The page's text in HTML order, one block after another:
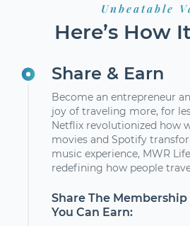
Unbeatable
Here’s How
Share & Earn
Become an entrepreneur
joy of traveling more, for
Netflix revolutionized how
movies and Spotify
music experience, MWR
redefining how people
Share The Membership
You Can Earn: